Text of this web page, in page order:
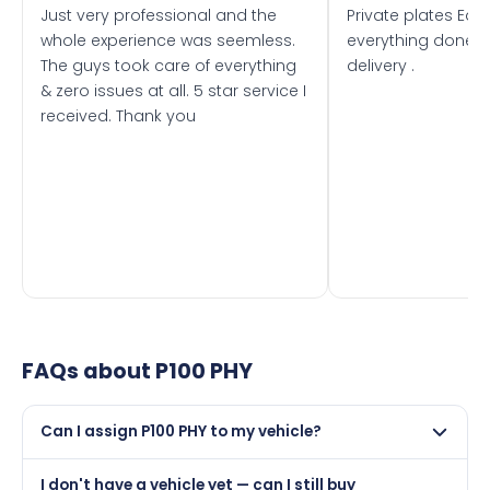
Just very professional and the
whole experience was seemless.
The guys took care of everything
& zero issues at all. 5 star service I
received. Thank you
Private plates
everything done
delivery .
FAQs about P100 PHY
Can I assign P100 PHY to my vehicle?
I don't have a vehicle yet — can I still buy